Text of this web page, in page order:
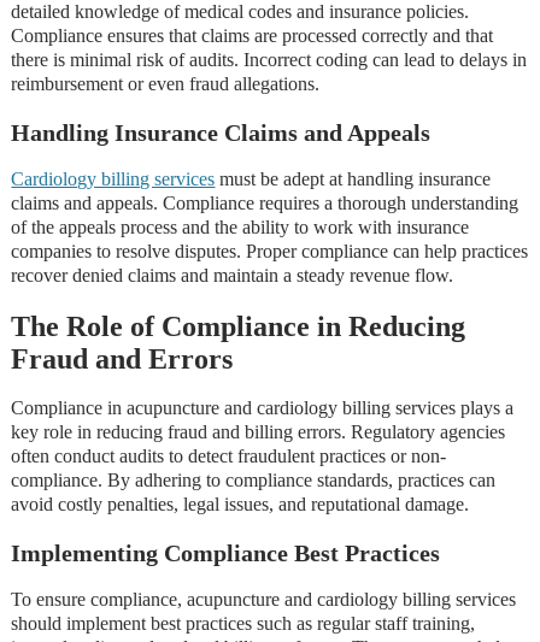
detailed knowledge of medical codes and insurance policies.
Compliance ensures that claims are processed correctly and that
there is minimal risk of audits. Incorrect coding can lead to delays in
reimbursement or even fraud allegations.
Handling Insurance Claims and Appeals
Cardiology billing services must be adept at handling insurance
claims and appeals. Compliance requires a thorough understanding
of the appeals process and the ability to work with insurance
companies to resolve disputes. Proper compliance can help practices
recover denied claims and maintain a steady revenue flow.
The Role of Compliance in Reducing
Fraud and Errors
Compliance in acupuncture and cardiology billing services plays a
key role in reducing fraud and billing errors. Regulatory agencies
often conduct audits to detect fraudulent practices or non-
compliance. By adhering to compliance standards, practices can
avoid costly penalties, legal issues, and reputational damage.
Implementing Compliance Best Practices
To ensure compliance, acupuncture and cardiology billing services
should implement best practices such as regular staff training,